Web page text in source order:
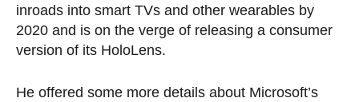
inroads into smart TVs and other wearables by
2020 and is on the verge of releasing a consumer
version of its HoloLens.
He offered some more details about Microsoft’s